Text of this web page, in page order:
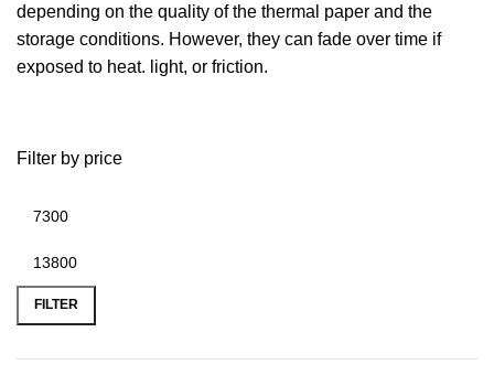
Filter by price
FILTER
depending on the quality of the thermal paper and the
storage conditions. However, they can fade over time if
exposed to heat. light, or friction.